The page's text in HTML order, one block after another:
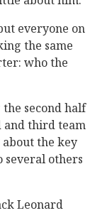
everyone on
the same
who the
second half
and third team
the key
others
Leonard